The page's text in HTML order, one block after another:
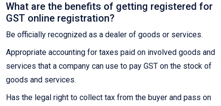
What are the benefits of getting registered for
GST online registration?
Be officially recognized as a dealer of goods or services.
Appropriate accounting for taxes paid on involved goods and
services that a company can use to pay GST on the stock of
goods and services.
Has the legal right to collect tax from the buyer and pass on